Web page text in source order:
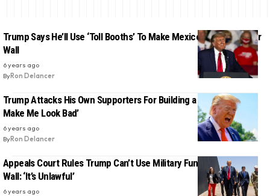
Trump Says He’ll Use ‘Toll Booths’ To Make Mexico Pay For Border
Wall
6 years ago
ByRon Delancer
Trump Attacks His Own Supporters For Building a Private Wall ‘To
Make Me Look Bad’
6 years ago
ByRon Delancer
Appeals Court Rules Trump Can’t Use Military Funds To Build His
Wall: ‘It’s Unlawful’
6 years ago